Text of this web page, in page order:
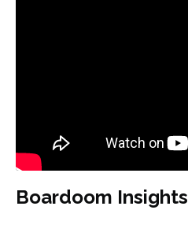
Boardoom Insights